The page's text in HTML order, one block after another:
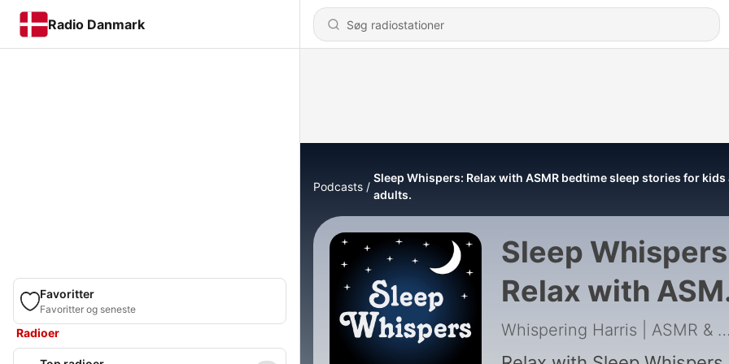
Radio Danmark
Favoritter
Favoritter og seneste
Radioer
Podcasts
Sleep Whispers: Relax with ASMR bedtime sleep stories for kids
adults.
Sleep
Relax with
bedtime sleep
Whispering Harris | ASMR